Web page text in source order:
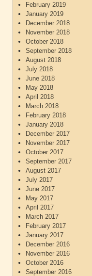
February 2019
January 2019
December 2018
November 2018
October 2018
September 2018
August 2018
July 2018
June 2018
May 2018
April 2018
March 2018
February 2018
January 2018
December 2017
November 2017
October 2017
September 2017
August 2017
July 2017
June 2017
May 2017
April 2017
March 2017
February 2017
January 2017
December 2016
November 2016
October 2016
September 2016